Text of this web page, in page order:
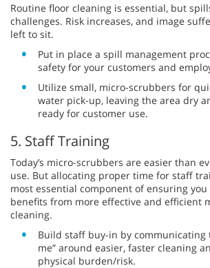
Routine floor cleaning is essential, but
challenges. Risk increases, and image
left to sit.
Put in place a spill management
safety for your customers and
Utilize small, micro-scrubbers for
water pick-up, leaving the area dry
ready for customer use.
5. Staff Training
Today’s micro-scrubbers are easier than
use. But allocating proper time for staff
most essential component of ensuring
benefits from more effective and efficient
cleaning.
Build staff buy-in by communicating
me” around easier, faster cleaning
physical burden/risk.